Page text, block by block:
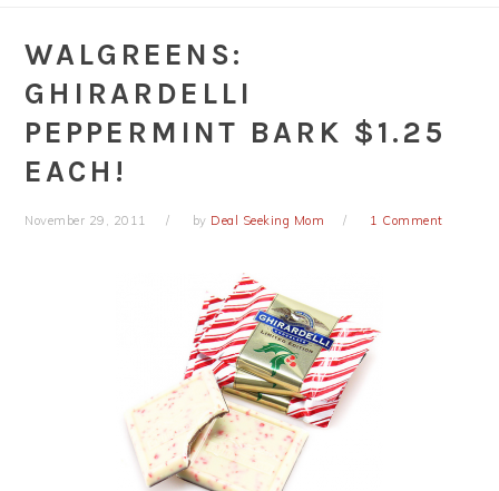
WALGREENS:
GHIRARDELLI
PEPPERMINT BARK $1.25
EACH!
November 29, 2011 by Deal Seeking Mom 1 Comment